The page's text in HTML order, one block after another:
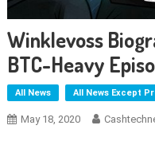
Winklevoss
BTC-Heavy
All News All News Except
May 18, 2020